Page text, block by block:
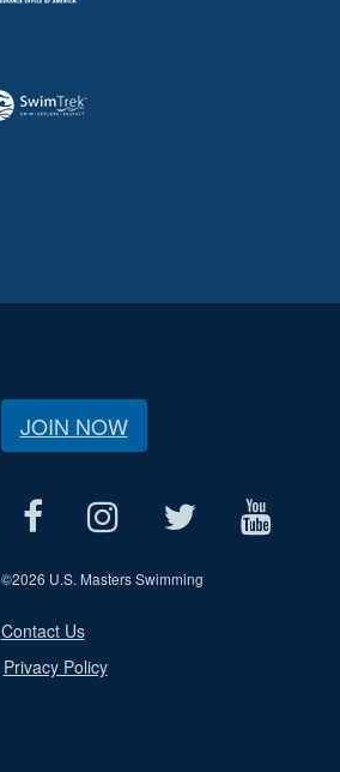
JOIN NOW
©2026 U.S. Masters Swimming
Contact Us
Privacy Policy